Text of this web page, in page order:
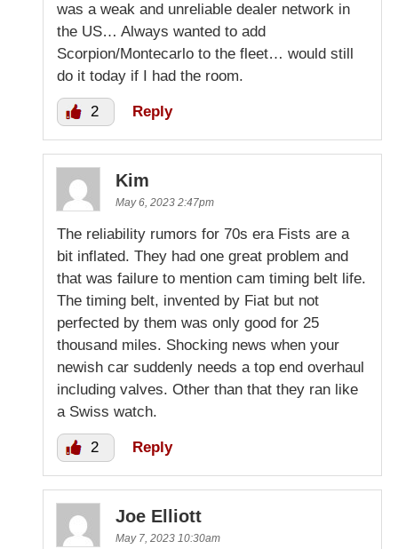
was a weak and unreliable dealer network in
the US… Always wanted to add
Scorpion/Montecarlo to the fleet… would still
do it today if I had the room.
2 Reply
Kim
May 6, 2023 2:47pm
The reliability rumors for 70s era Fists are a
bit inflated. They had one great problem and
that was failure to mention cam timing belt life.
The timing belt, invented by Fiat but not
perfected by them was only good for 25
thousand miles. Shocking news when your
newish car suddenly needs a top end overhaul
including valves. Other than that they ran like
a Swiss watch.
2 Reply
Joe Elliott
May 7, 2023 10:30am